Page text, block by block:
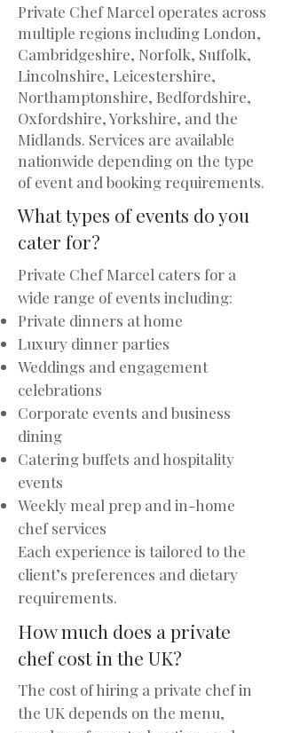
Private Chef Marcel operates across
multiple regions including London,
Cambridgeshire, Norfolk, Suffolk,
Lincolnshire, Leicestershire,
Northamptonshire, Bedfordshire,
Oxfordshire, Yorkshire, and the
Midlands. Services are available
nationwide depending on the type
of event and booking requirements.
What types of events do you
cater for?
Private Chef Marcel caters for a
wide range of events including:
Private dinners at home
Luxury dinner parties
Weddings and engagement
celebrations
Corporate events and business
dining
Catering buffets and hospitality
events
Weekly meal prep and in-home
chef services
Each experience is tailored to the
client’s preferences and dietary
requirements.
How much does a private
chef cost in the UK?
The cost of hiring a private chef in
the UK depends on the menu,